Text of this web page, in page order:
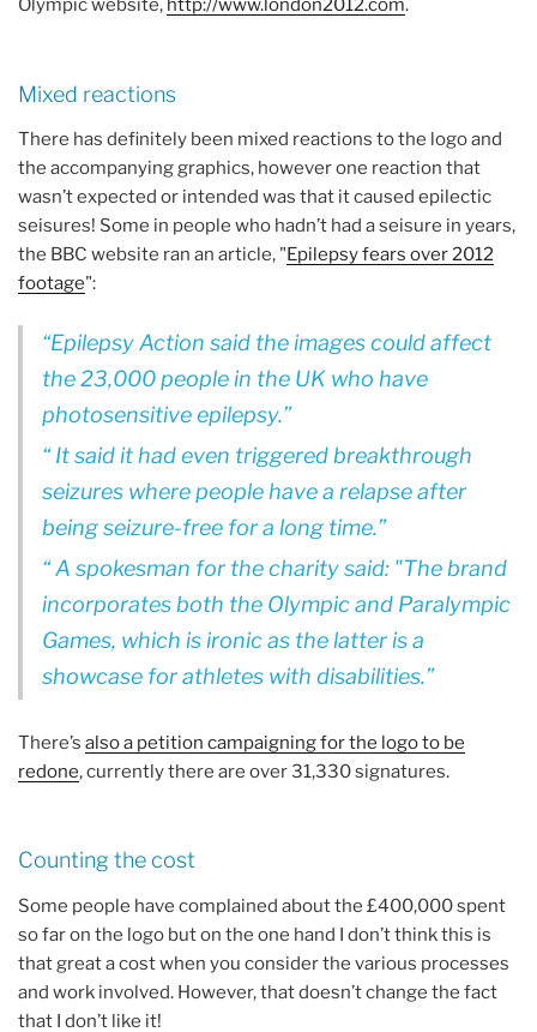
Olympic website, http://www.london2012.com.
Mixed reactions
There has definitely been mixed reactions to the logo and
the accompanying graphics, however one reaction that
wasn’t expected or intended was that it caused epilectic
seisures! Some in people who hadn’t had a seisure in years,
the BBC website ran an article, "Epilepsy fears over 2012
footage":
Epilepsy Action said the images could affect
the 23,000 people in the UK who have
photosensitive epilepsy.
It said it had even triggered breakthrough
seizures where people have a relapse after
being seizure-free for a long time.
A spokesman for the charity said: "The brand
incorporates both the Olympic and Paralympic
Games, which is ironic as the latter is a
showcase for athletes with disabilities.
There’s also a petition campaigning for the logo to be
redone, currently there are over 31,330 signatures.
Counting the cost
Some people have complained about the £400,000 spent
so far on the logo but on the one hand I don’t think this is
that great a cost when you consider the various processes
and work involved. However, that doesn’t change the fact
that I don’t like it!